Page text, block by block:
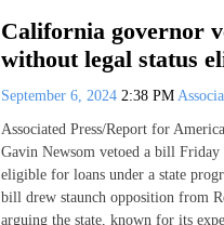
California governor
without legal status
September 6, 2024 2:38 PM
Associated Press/Report for
Gavin Newsom vetoed a bill
eligible for loans under a state
bill drew staunch opposition from
arguing the state, known for its